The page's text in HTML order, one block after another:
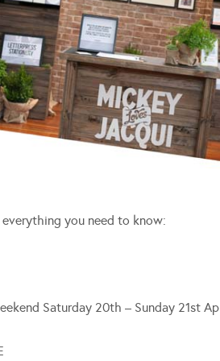
everything you need to know:
Saturday 20th – Sunday 21st